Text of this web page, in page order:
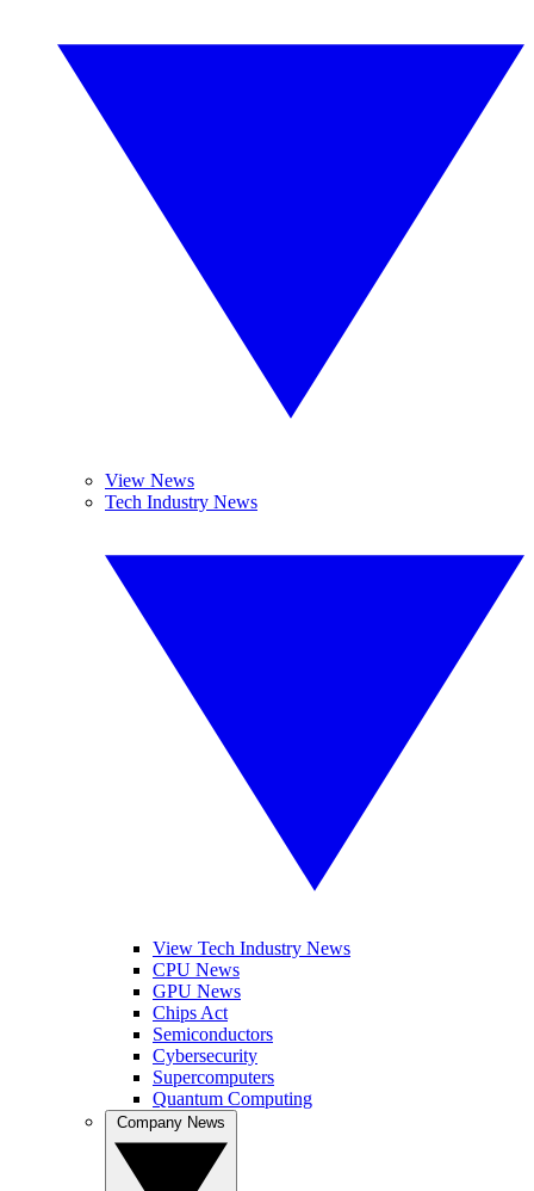
View News
Tech Industry News
View Tech Industry News
CPU News
GPU News
Chips Act
Semiconductors
Cybersecurity
Supercomputers
Quantum Computing